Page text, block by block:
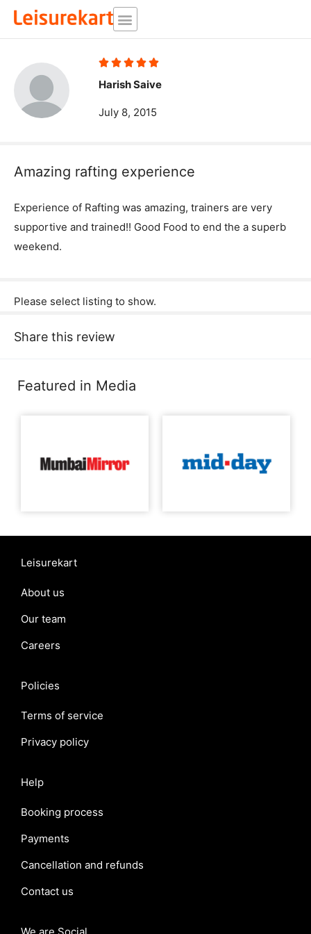
Skip
    Rated
5
Harish Saive
July 8, 2015
Amazing rafting experience
Experience of Rafting was amazing, trainers are very
supportive and trained!! Good Food to end the a superb
weekend.
Please select listing to show.
Share this review
Featured in Media
Leisurekart
About us
Our team
Careers
Policies
Terms of service
Privacy policy
Help
Booking process
Payments
Cancellation and refunds
Contact us